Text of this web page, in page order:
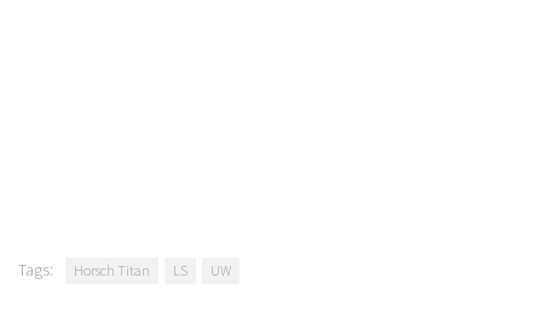
Tags: Horsch Titan LS UW